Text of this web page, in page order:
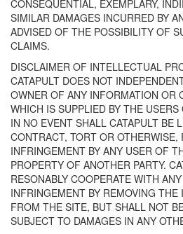
CONSEQUENTIAL, EXEMPLARY,
SIMILAR DAMAGES INCURRED BY
ADVISED OF THE POSSIBILITY OF
CLAIMS.
DISCLAIMER OF INTELLECTUAL
CATAPULT DOES NOT
OWNER OF ANY INFORMATION OR
WHICH IS SUPPLIED BY THE
IN NO EVENT SHALL CATAPULT BE
CONTRACT, TORT OR
INFRINGEMENT BY ANY USER OF
PROPERTY OF ANOTHER PARTY.
RESONABLY COOPERATE WITH
INFRINGEMENT BY REMOVING
FROM THE SITE, BUT SHALL NOT
SUBJECT TO DAMAGES IN ANY